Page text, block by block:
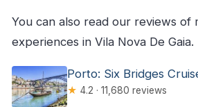
You can also read our reviews of
experiences in Vila Nova De Gaia.
Porto: Six Bridges
★ 4.2 · 11,680 reviews